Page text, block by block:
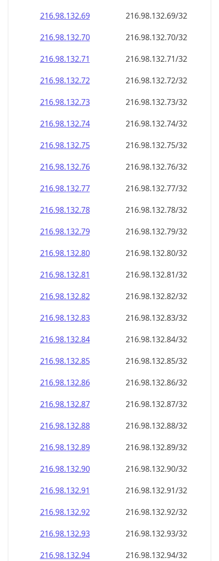
216.98.132.69
216.98.132.69/32
216.98.132.70
216.98.132.70/32
216.98.132.71
216.98.132.71/32
216.98.132.72
216.98.132.72/32
216.98.132.73
216.98.132.73/32
216.98.132.74
216.98.132.74/32
216.98.132.75
216.98.132.75/32
216.98.132.76
216.98.132.76/32
216.98.132.77
216.98.132.77/32
216.98.132.78
216.98.132.78/32
216.98.132.79
216.98.132.79/32
216.98.132.80
216.98.132.80/32
216.98.132.81
216.98.132.81/32
216.98.132.82
216.98.132.82/32
216.98.132.83
216.98.132.83/32
216.98.132.84
216.98.132.84/32
216.98.132.85
216.98.132.85/32
216.98.132.86
216.98.132.86/32
216.98.132.87
216.98.132.87/32
216.98.132.88
216.98.132.88/32
216.98.132.89
216.98.132.89/32
216.98.132.90
216.98.132.90/32
216.98.132.91
216.98.132.91/32
216.98.132.92
216.98.132.92/32
216.98.132.93
216.98.132.93/32
216.98.132.94
216.98.132.94/32